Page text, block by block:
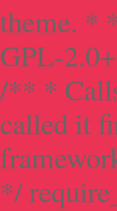
theme. *
GPL-
/** *
called it
*/